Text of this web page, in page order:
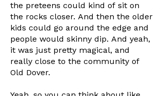
the preteens could kind of sit on
the rocks closer. And then the older
kids could go around the edge and
people would skinny dip. And yeah,
it was just pretty magical, and
really close to the community of
Old Dover.